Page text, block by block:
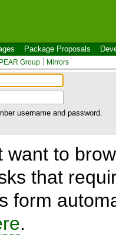
Package Proposals
Group Mirrors
username and password.
want to
that
form
.